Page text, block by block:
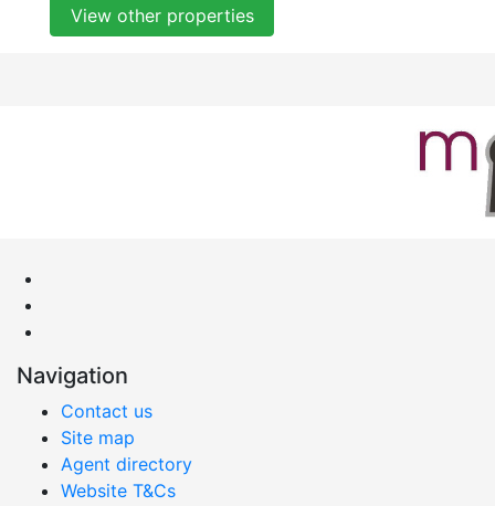
View other properties
Navigation
Contact us
Site map
Agent directory
Website T&Cs